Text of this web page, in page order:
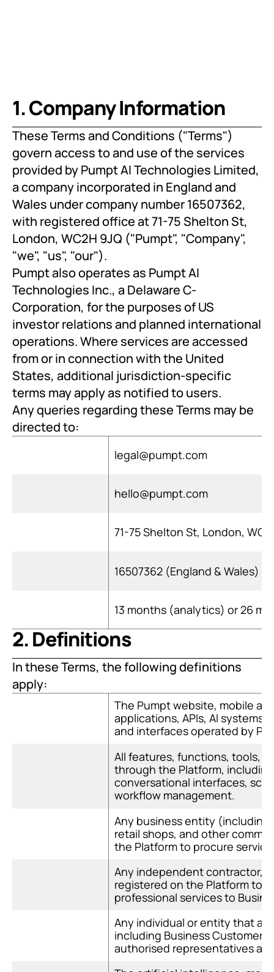
1. Company Information
These Terms and Conditions ("Terms")
govern access to and use of the services
provided by Pumpt AI Technologies Limited,
a company incorporated in England and
Wales under company number 16507362,
with registered office at 71-75 Shelton St,
London, WC2H 9JQ ("Pumpt", "Company",
"we", "us", "our").
Pumpt also operates as Pumpt AI
Technologies Inc., a Delaware C-
Corporation, for the purposes of US
investor relations and planned international
operations. Where services are accessed
from or in connection with the United
States, additional jurisdiction-specific
terms may apply as notified to users.
Any queries regarding these Terms may be
directed to:
legal@pumpt.com
hello@pumpt.com
71-75 Shelton St, London,
16507362 (England & Wales)
13 months (analytics) or 26
2. Definitions
In these Terms, the following definitions
apply:
The Pumpt website, mobile
applications, APIs, AI
and interfaces operated by
All features, functions, tools,
through the Platform,
conversational interfaces,
workflow management.
Any business entity (including
retail shops, and other
the Platform to procure
Any independent contractor,
registered on the Platform to
professional services to
Any individual or entity that
including Business
authorised representatives